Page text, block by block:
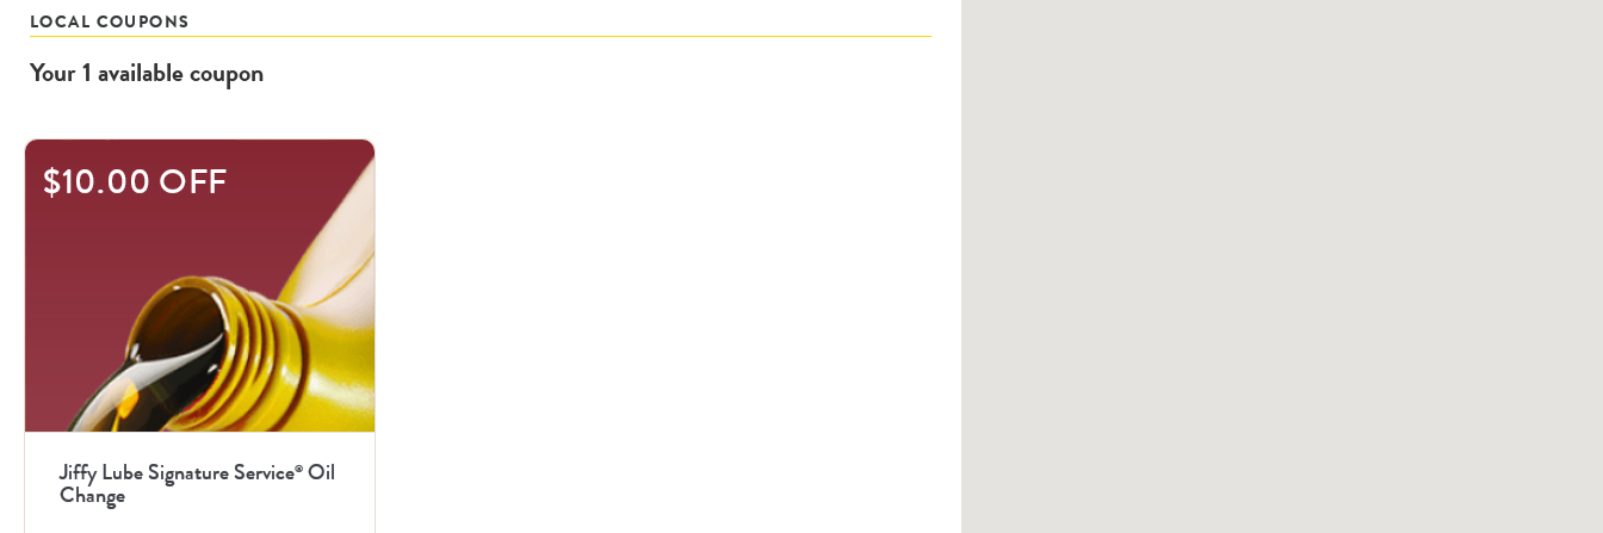
LOCAL COUPONS
Your1 availablecoupon
$10.00 OFF
Jiffy Lube Signature Service® Oil
Change